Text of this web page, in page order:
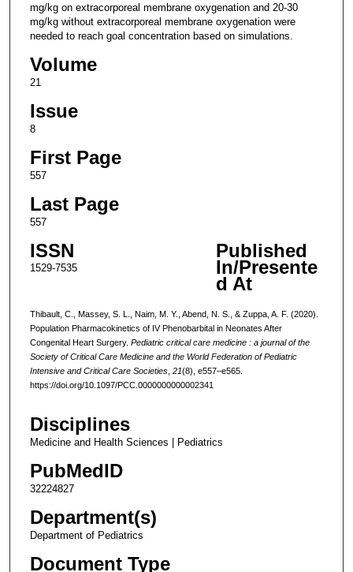
mg/kg on extracorporeal membrane oxygenation and 20-30
mg/kg without extracorporeal membrane oxygenation were
needed to reach goal concentration based on simulations.
Volume
21
Issue
8
First Page
557
Last Page
557
ISSN
1529-7535
Published
In/Presente
d At
Thibault, C., Massey, S. L., Naim, M. Y., Abend, N. S., & Zuppa, A. F. (2020).
Population Pharmacokinetics of IV Phenobarbital in Neonates After
Congenital Heart Surgery. Pediatric critical care medicine : a journal of the
Society of Critical Care Medicine and the World Federation of Pediatric
Intensive and Critical Care Societies, 21(8), e557–e565.
https://doi.org/10.1097/PCC.0000000000002341
Disciplines
Medicine and Health Sciences | Pediatrics
PubMedID
32224827
Department(s)
Department of Pediatrics
Document Type